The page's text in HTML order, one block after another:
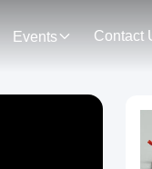
Events Contact